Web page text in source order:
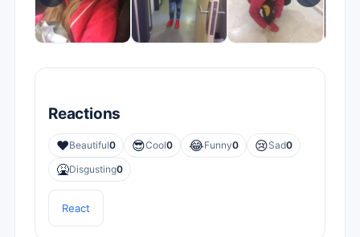
Reactions
❤️Beautiful0 😎Cool0 😂Funny0 😢Sad0
🤮Disgusting0
React